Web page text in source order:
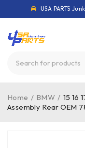
USA PARTS
Home / BMW / 15 16
Assembly Rear OEM